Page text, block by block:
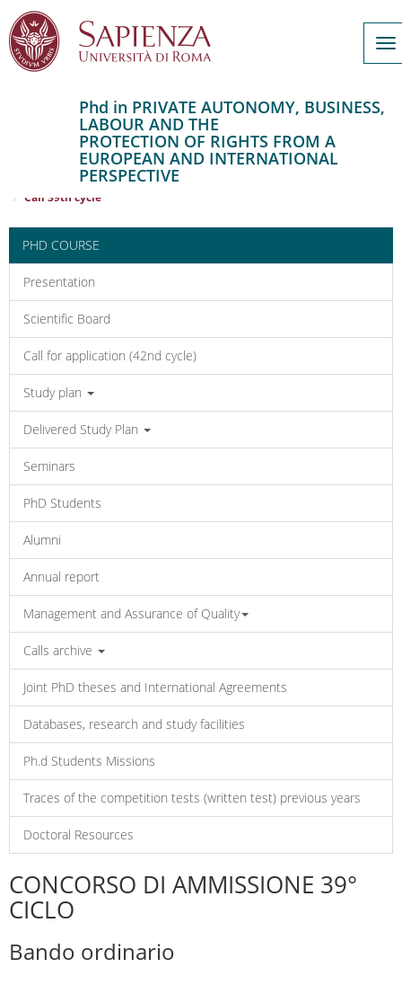
Phd in PRIVATE AUTONOMY, BUSINESS,
LABOUR AND THE
PROTECTION OF RIGHTS FROM A
EUROPEAN AND INTERNATIONAL
PERSPECTIVE
PRIVATE AUTONOMY, BUSINESS, LABOUR AND THE PROTECTION OF
RIGHTS FROM A EUROPEAN AND INTERNATIONAL PERSPECTIVE
Call 39th cycle
PHD COURSE
Presentation
Scientific Board
Call for application (42nd cycle)
Study plan
Delivered Study Plan
Seminars
PhD Students
Alumni
Annual report
Management and Assurance of Quality
Calls archive
Joint PhD theses and International Agreements
Databases, research and study facilities
Ph.d Students Missions
Traces of the competition tests (written test) previous years
Doctoral Resources
CONCORSO DI AMMISSIONE 39°
CICLO
Bando ordinario